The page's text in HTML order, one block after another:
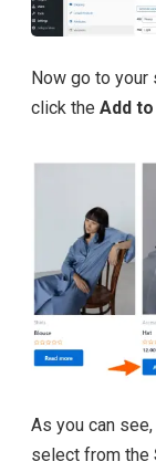
Now go to your
click the Add
As you can
select from the